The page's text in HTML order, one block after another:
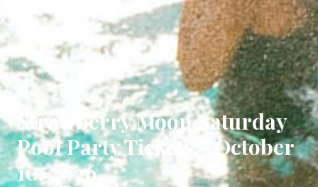
Strawberry Moon Saturday
Pool Party Tickets - October
10, 2026